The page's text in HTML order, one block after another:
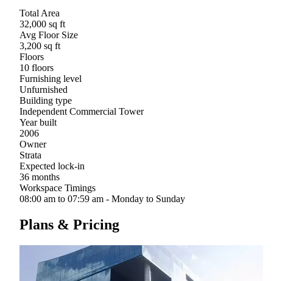
Total Area
32,000 sq ft
Avg Floor Size
3,200 sq ft
Floors
10 floors
Furnishing level
Unfurnished
Building type
Independent Commercial Tower
Year built
2006
Owner
Strata
Expected lock-in
36 months
Workspace Timings
08:00 am to 07:59 am - Monday to Sunday
Plans & Pricing